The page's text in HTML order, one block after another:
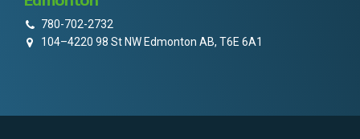
780-702-2732
104–4220 98 St NW Edmonton AB, T6E 6A1